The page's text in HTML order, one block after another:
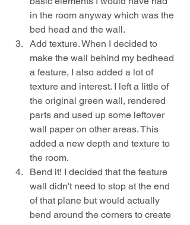
in the room anyway which was the
bed head and the wall.
Add texture. When I decided to
make the wall behind my bedhead
a feature, I also added a lot of
texture and interest. I left a little of
the original green wall, rendered
parts and used up some leftover
wall paper on other areas. This
added a new depth and texture to
the room.
Bend it! I decided that the feature
wall didn't need to stop at the end
of that plane but would actually
bend around the corners to create